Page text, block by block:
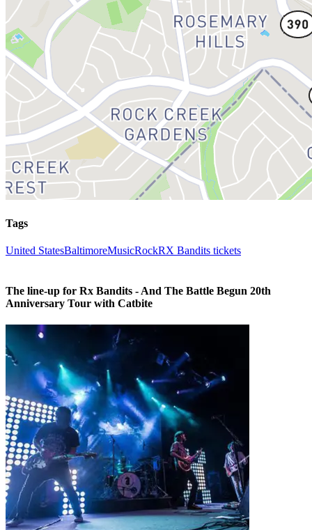
Tags
United StatesBaltimoreMusicRockRX Bandits tickets
The line-up for Rx Bandits - And The Battle Begun 20th
Anniversary Tour with Catbite